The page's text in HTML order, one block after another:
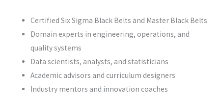
Certified Six Sigma Black Belts and Master Black Belts
Domain experts in engineering, operations, and
quality systems
Data scientists, analysts, and statisticians
Academic advisors and curriculum designers
Industry mentors and innovation coaches